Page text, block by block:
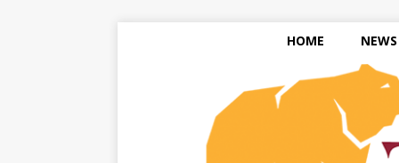
HOME NEWS